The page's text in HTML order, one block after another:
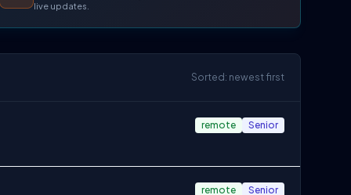
live updates.
Sorted: newest first
remote Senior
remote Senior